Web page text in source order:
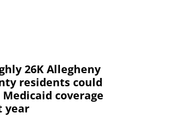
26K Allegheny
residents could
Medicaid coverage
year